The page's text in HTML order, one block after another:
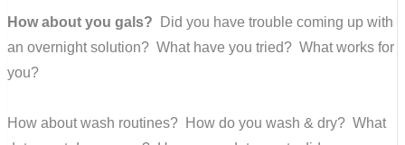
How about you gals?
Did you have trouble coming up with
an overnight solution? What have you tried? What works for
you?
How about wash routines? How do you wash & dry? What